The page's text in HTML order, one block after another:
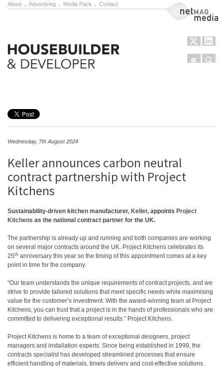
About Advertising Media Pack Contact NetMag Media
Menu
Wednesday, 7th August 2024
Keller announces carbon neutral
contract partnership with Project
Kitchens
Sustainability-driven kitchen manufacturer, Keller, appoints Project
Kitchens as the national contract partner for the UK.
The partnership is already up and running and both companies are working
on several major contracts around the UK. Project Kitchens celebrates its
25th anniversary this year so the timing of this appointment comes at a key
point in time for the company.
“Our team understands the unique requirements of contract projects, and we
strive to provide tailored solutions that meet specific needs while maximising
value for the customer’s investment. With the award-winning team at Project
Kitchens, you can trust that a project is in the hands of professionals who are
committed to delivering exceptional results.” Project Kitchens.
Project Kitchens is home to a team of exceptional designers, project
managers and installation experts. Since being established in 1999, the
contracts specialist has developed streamlined processes that ensure
efficient handling of materials, timely delivery and cost-effective solutions.